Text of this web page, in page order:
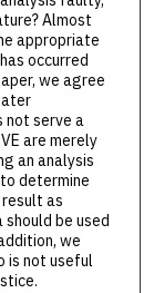
Almost
appropriate
occurred
we agree
not serve a
are merely
an analysis
determine
as
be used
we
is not useful